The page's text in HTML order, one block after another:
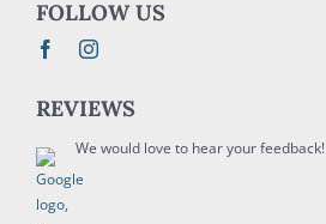
FOLLOW US
REVIEWS
We would love to hear your feedback!